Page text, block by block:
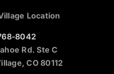
Location
8042
Rd. Ste C
CO 80112